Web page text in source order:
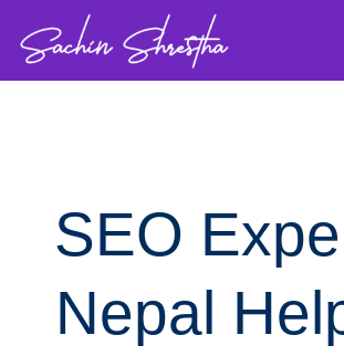
content
SEO
Nepal